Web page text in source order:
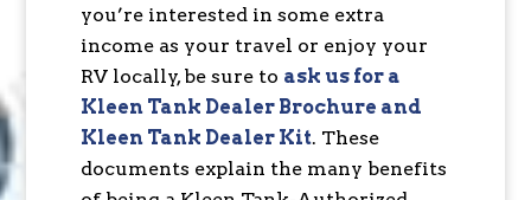
you’re interested in some extra
income as your travel or enjoy your
RV locally, be sure to ask us for a
Kleen Tank Dealer Brochure and
Kleen Tank Dealer Kit. These
documents explain the many benefits